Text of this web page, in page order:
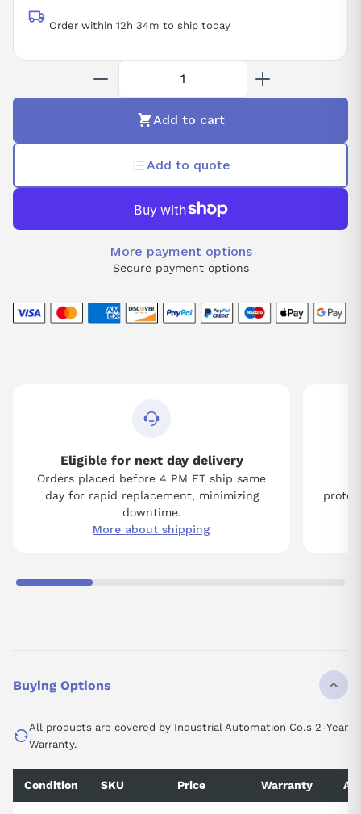
Order within 12h 34m to ship today
Add to cart
Add to quote
More payment options
Secure payment options
Eligible for next day delivery
Orders placed before 4 PM ET ship same
day for rapid replacement, minimizing
downtime.
More about shipping
Buying Options
All products are covered by Industrial Automation Co.'s 2-Year
Warranty.
Condition SKU Price Warranty